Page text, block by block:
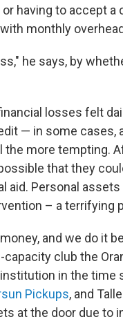
having to accept
monthly
he says, by
losses felt
— in some cases,
the more tempting.
that they
aid. Personal
– a terrifying
and we do it
capacity club the
in the
Pickups, and
at the door due to